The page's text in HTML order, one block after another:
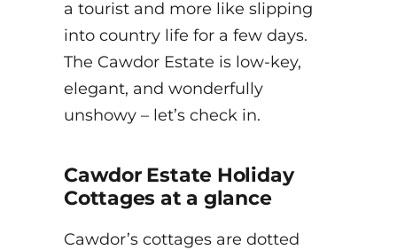
a tourist and more like slipping
into country life for a few days.
The Cawdor Estate is low-key,
elegant, and wonderfully
unshowy – let’s check in.
Cawdor Estate Holiday
Cottages at a glance
Cawdor’s cottages are dotted